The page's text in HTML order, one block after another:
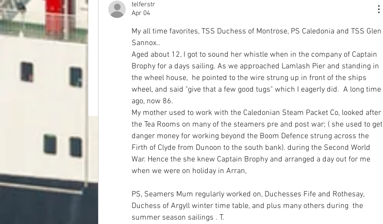
telferstr
Apr 04
My all time favorites, TSS Duchess of Montrose, PS Caledonia and TSS Glen
Sannox..
Aged about 12, I got to sound her whistle when in the company of Captain
Brophy for a days sailing. As we approached Lamlash Pier and standing in
the wheel house,  he pointed to the wire strung up in front of the ships
wheel, and said "give that a few good tugs" which I eagerly did.  A long time
ago, now 86.
My mother used to work with the Caledonian Steam Packet Co, looked after
the Tea Rooms on many of the steamers pre and post war; ( she used to get
danger money for working beyond the Boom Defence strung across the
Firth of Clyde from Dunoon to the south bank). during the Second World
War. Hence the she knew Captain Brophy and arranged a day out for me
when we were on holiday in Arran,
PS, Seamers Mum regularly worked on, Duchesses Fife and Rothesay,
Duchess of Argyll winter time table, and plus many others during  the
summer season sailings . T.